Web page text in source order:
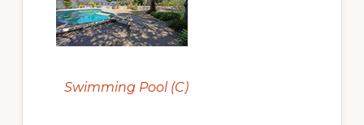
Swimming Pool (C)